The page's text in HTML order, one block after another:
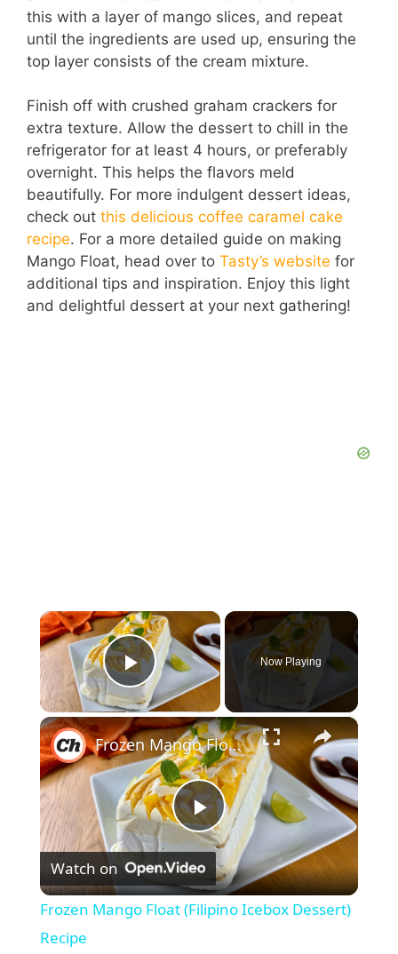
this with a layer of mango slices, and repeat
until the ingredients are used up, ensuring the
top layer consists of the cream mixture.
Finish off with crushed graham crackers for
extra texture. Allow the dessert to chill in the
refrigerator for at least 4 hours, or preferably
overnight. This helps the flavors meld
beautifully. For more indulgent dessert ideas,
check out this delicious coffee caramel cake
recipe. For a more detailed guide on making
Mango Float, head over to Tasty’s website for
additional tips and inspiration. Enjoy this light
and delightful dessert at your next gathering!
×
Play Video
Now Playing
×
P
l
Frozen Mango Float (Filipino Icebox Dessert) Recipe
Watch on
Frozen Mango Float (Filipino Icebox Dessert)
Recipe